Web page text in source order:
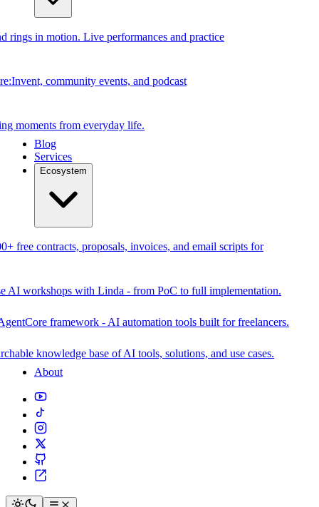
rings in motion. Live performances and practice
community events, and podcast
moments from everyday life.
Blog
Services
Ecosystem
free contracts, proposals, invoices, and email scripts for
AI workshops with Linda - from PoC to full implementation.
framework - AI automation tools built for freelancers.
knowledge base of AI tools, solutions, and use cases.
About